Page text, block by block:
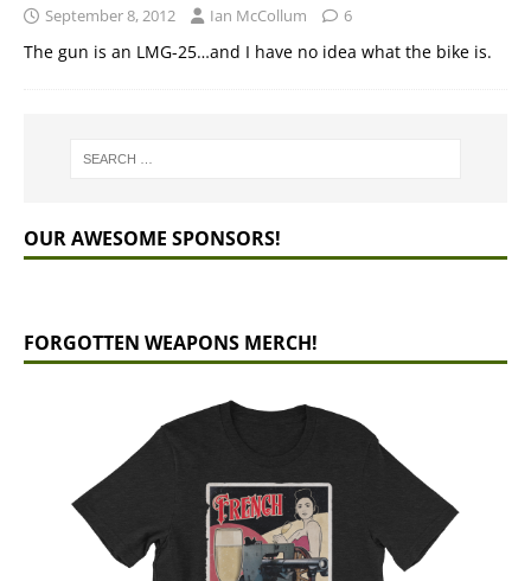
September 8, 2012 Ian McCollum 6
The gun is an LMG-25…and I have no idea what the bike is.
OUR AWESOME SPONSORS!
FORGOTTEN WEAPONS MERCH!